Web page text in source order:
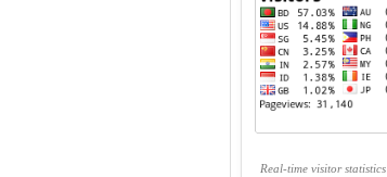
Real-time visitor statistics